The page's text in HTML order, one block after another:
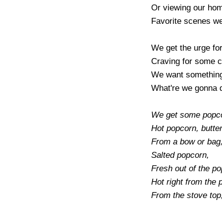
Or viewing our
Favorite scenes
We get the urge
Craving for some
We want
What're we gonna
We get some
Hot popcorn,
From a bow or
Salted popcorn,
Fresh out of the
Hot right from the
From the stove